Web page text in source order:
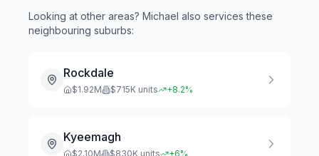
Looking at other areas? Michael also services these
neighbouring suburbs:
Rockdale
$1.92M $715K units +8.2%
Kyeemagh
$2.10M $830K units +6%